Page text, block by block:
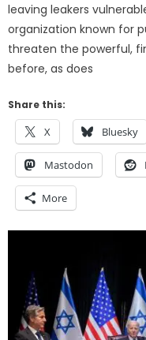
leaving leakers
organization known for
threaten the powerful,
before, as does
Share this:
X Bluesky
Mastodon
More